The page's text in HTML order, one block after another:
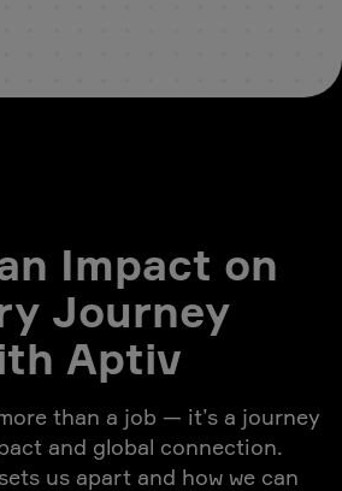
Impact on
Journey
Aptiv
than a job — it’s a journey
and global connection.
us apart and how we can